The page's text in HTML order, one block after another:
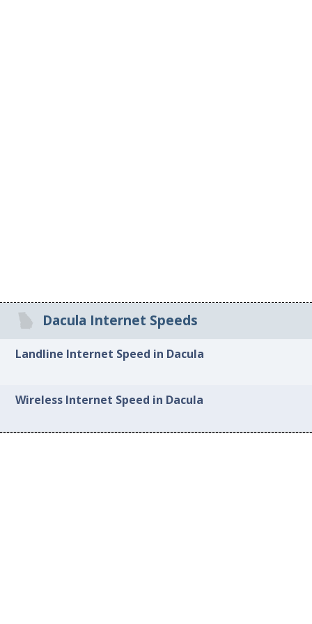
Dacula Internet Speeds
Landline Internet Speed in Dacula
Wireless Internet Speed in Dacula